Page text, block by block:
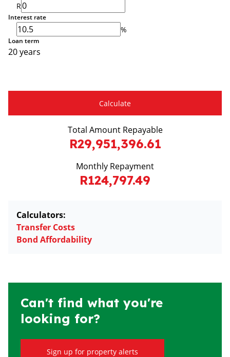
R
Interest rate
%
Loan term
20 years
Calculate
Total Amount Repayable
R29,951,396.61
Monthly Repayment
R124,797.49
Calculators:
Transfer Costs
Bond Affordability
Can't find what you're
looking for?
Sign up for property alerts